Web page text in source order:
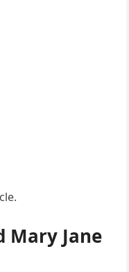
Mary Jane